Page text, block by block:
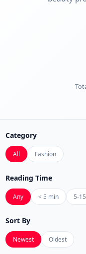
Category
All Fashion
Reading Time
Any < 5 min 5-
Sort By
Newest Oldest